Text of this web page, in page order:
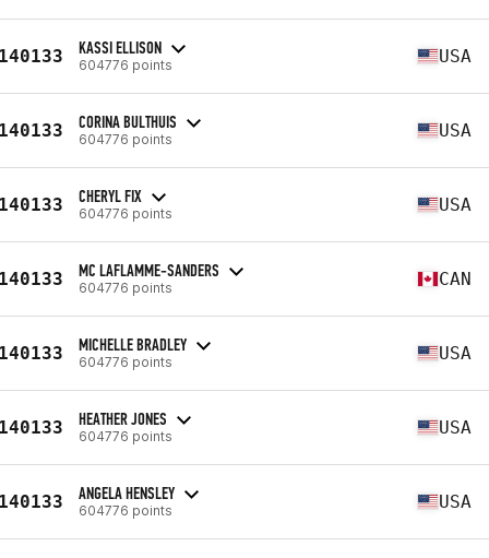
KASSI ELLISON
604776 points USA
CORINA BULTHUIS
604776 points USA
CHERYL FIX
604776 points USA
MC LAFLAMME-SANDERS
604776 points CAN
MICHELLE BRADLEY
604776 points USA
HEATHER JONES
604776 points USA
ANGELA HENSLEY
604776 points USA